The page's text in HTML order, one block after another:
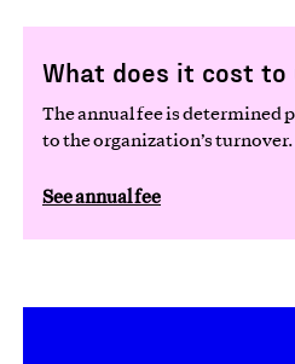
What does it cost to
The annual fee is determined
to the organization’s turnover.
See annual fee